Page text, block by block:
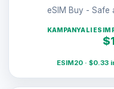
eSIM Buy - Safe
KAMPANYALI ESIM
ESIM20 · $0.33